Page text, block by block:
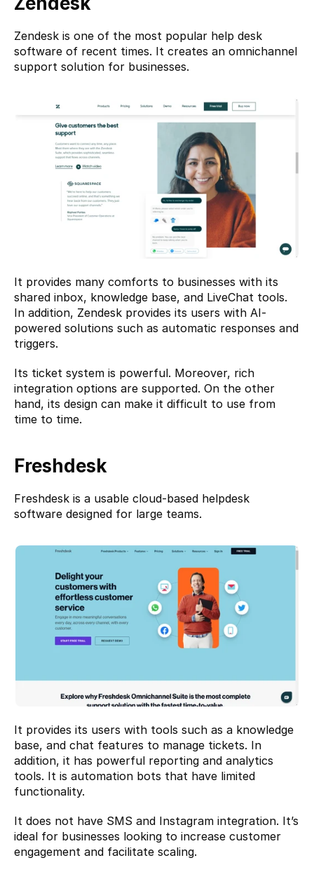
Zendesk is one of the most popular help desk
software of recent times. It creates an omnichannel
support solution for businesses.
It provides many comforts to businesses with its
shared inbox, knowledge base, and LiveChat tools.
In addition, Zendesk provides its users with AI-
powered solutions such as automatic responses and
triggers.
Its ticket system is powerful. Moreover, rich
integration options are supported. On the other
hand, its design can make it difficult to use from
time to time.
Freshdesk
Freshdesk is a usable cloud-based helpdesk
software designed for large teams.
It provides its users with tools such as a knowledge
base, and chat features to manage tickets. In
addition, it has powerful reporting and analytics
tools. It is automation bots that have limited
functionality.
It does not have SMS and Instagram integration. It’s
ideal for businesses looking to increase customer
engagement and facilitate scaling.